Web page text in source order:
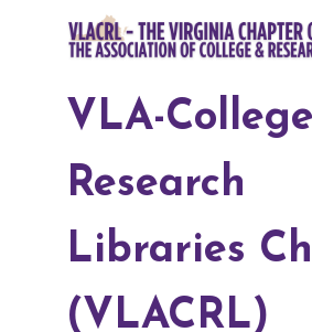
VLA-
Research
Libraries
(VLACRL)